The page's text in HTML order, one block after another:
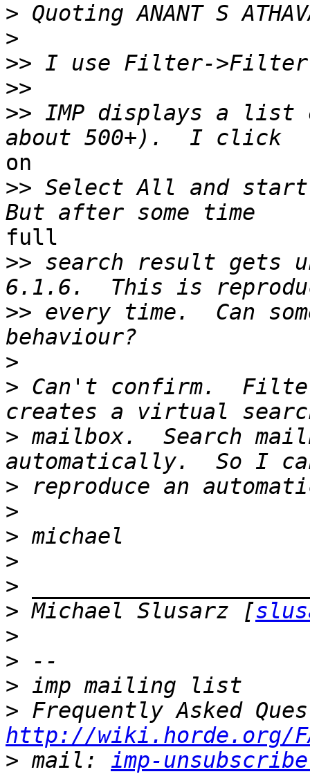
> Quoting ANANT S
>
>>
>>
>> IMP displays a list
on
>> Select All and start
full
>> search result gets
>> every time.  Can
>
> Can't confirm.
> mailbox.  Search
>
>
>
>
>
> Michael Slusarz [
>
>
>
>
http://wiki.horde.org/
> mail: imp-